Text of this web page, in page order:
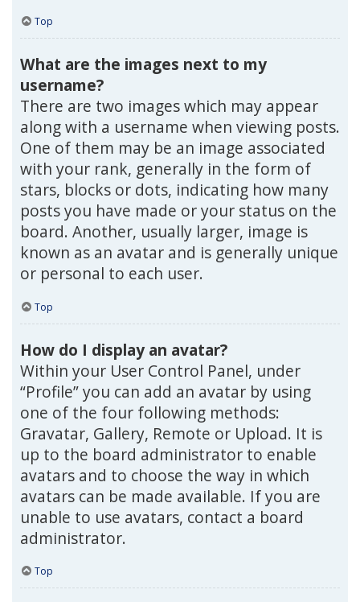
Top
What are the images next to my
username?
There are two images which may appear
along with a username when viewing posts.
One of them may be an image associated
with your rank, generally in the form of
stars, blocks or dots, indicating how many
posts you have made or your status on the
board. Another, usually larger, image is
known as an avatar and is generally unique
or personal to each user.
Top
How do I display an avatar?
Within your User Control Panel, under
“Profile” you can add an avatar by using
one of the four following methods:
Gravatar, Gallery, Remote or Upload. It is
up to the board administrator to enable
avatars and to choose the way in which
avatars can be made available. If you are
unable to use avatars, contact a board
administrator.
Top